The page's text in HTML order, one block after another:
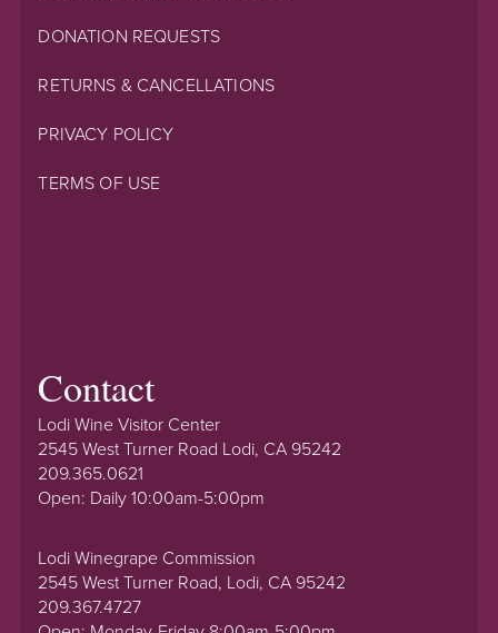
DONATION REQUESTS
RETURNS & CANCELLATIONS
PRIVACY POLICY
TERMS OF USE
Contact
Lodi Wine Visitor Center
2545 West Turner Road Lodi, CA 95242
209.365.0621
Open: Daily 10:00am-5:00pm
Lodi Winegrape Commission
2545 West Turner Road, Lodi, CA 95242
209.367.4727